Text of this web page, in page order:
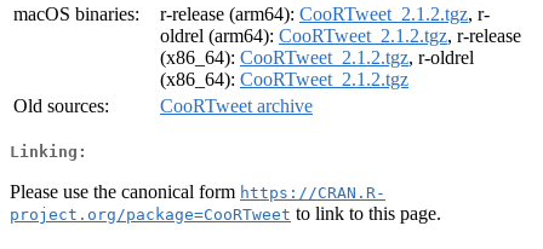
macOS binaries:
r-release (arm64): CooRTweet_2.1.2.tgz, r-
oldrel (arm64): CooRTweet_2.1.2.tgz, r-release
(x86_64): CooRTweet_2.1.2.tgz, r-oldrel
(x86_64): CooRTweet_2.1.2.tgz
Old sources:
CooRTweet archive
Linking:
Please use the canonical form https://CRAN.R-
project.org/package=CooRTweet to link to this page.